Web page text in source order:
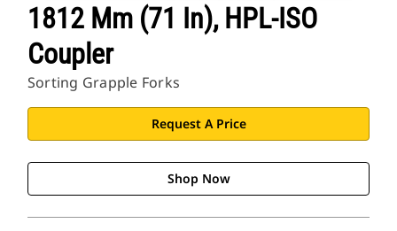
1812 Mm (71 In), HPL-ISO
Coupler
Sorting Grapple Forks
Request A Price
Shop Now